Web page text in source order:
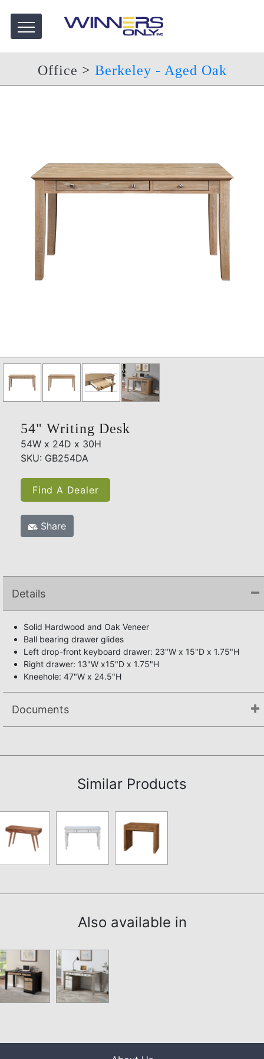
Office > Berkeley - Aged Oak
54" Writing Desk
54W x 24D x 30H
SKU: GB254DA
Find A Dealer
Share
Details
Solid Hardwood and Oak Veneer
Ball bearing drawer glides
Left drop-front keyboard drawer: 23"W x 15"D x 1.75"H
Right drawer: 13"W x15"D x 1.75"H
Kneehole: 47"W x 24.5"H
Documents
Similar Products
Also available in